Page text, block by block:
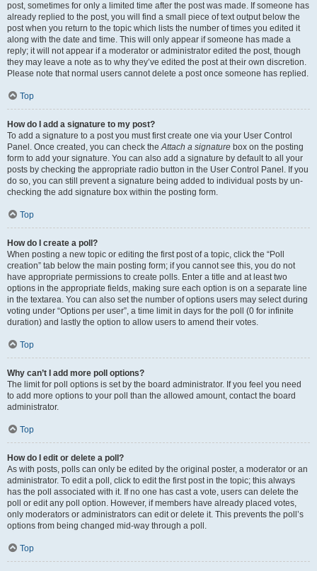
post, sometimes for only a limited time after the post was made. If someone has
already replied to the post, you will find a small piece of text output below the
post when you return to the topic which lists the number of times you edited it
along with the date and time. This will only appear if someone has made a
reply; it will not appear if a moderator or administrator edited the post, though
they may leave a note as to why they’ve edited the post at their own discretion.
Please note that normal users cannot delete a post once someone has replied.
Top
How do I add a signature to my post?
To add a signature to a post you must first create one via your User Control
Panel. Once created, you can check theAttach a signature box on the posting
form to add your signature. You can also add a signature by default to all your
posts by checking the appropriate radio button in the User Control Panel. If you
do so, you can still prevent a signature being added to individual posts by un-
checking the add signature box within the posting form.
Top
How do I create a poll?
When posting a new topic or editing the first post of a topic, click the “Poll
creation” tab below the main posting form; if you cannot see this, you do not
have appropriate permissions to create polls. Enter a title and at least two
options in the appropriate fields, making sure each option is on a separate line
in the textarea. You can also set the number of options users may select during
voting under “Options per user”, a time limit in days for the poll (0 for infinite
duration) and lastly the option to allow users to amend their votes.
Top
Why can’t I add more poll options?
The limit for poll options is set by the board administrator. If you feel you need
to add more options to your poll than the allowed amount, contact the board
administrator.
Top
How do I edit or delete a poll?
As with posts, polls can only be edited by the original poster, a moderator or an
administrator. To edit a poll, click to edit the first post in the topic; this always
has the poll associated with it. If no one has cast a vote, users can delete the
poll or edit any poll option. However, if members have already placed votes,
only moderators or administrators can edit or delete it. This prevents the poll’s
options from being changed mid-way through a poll.
Top